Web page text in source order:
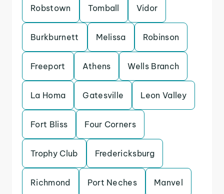
Robstown Tomball Vidor
Burkburnett Melissa Robinson
Freeport Athens Wells Branch
La Homa Gatesville Leon Valley
Fort Bliss Four Corners
Trophy Club Fredericksburg
Richmond Port Neches Manvel